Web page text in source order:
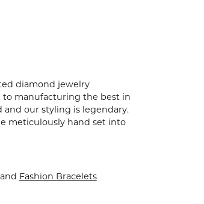
diamond jewelry
to manufacturing the best in
our styling is legendary.
meticulously hand set into
Fashion Bracelets